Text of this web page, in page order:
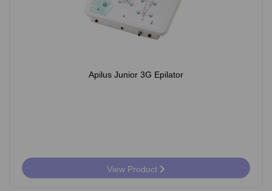
Apilus Junior 3G Epilator
View Product